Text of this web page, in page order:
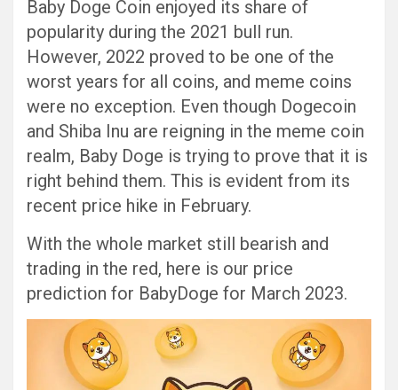
Baby Doge Coin enjoyed its share of
popularity during the 2021 bull run.
However, 2022 proved to be one of the
worst years for all coins, and meme coins
were no exception. Even though Dogecoin
and Shiba Inu are reigning in the meme coin
realm, Baby Doge is trying to prove that it is
right behind them. This is evident from its
recent price hike in February.
With the whole market still bearish and
trading in the red, here is our price
prediction for BabyDoge for March 2023.